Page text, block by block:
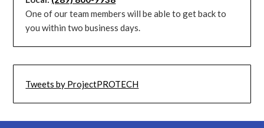
One of our team members will be able to get back to
you within two business days.
Tweets by ProjectPROTECH